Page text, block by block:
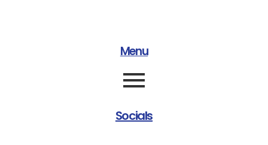
Menu
Socials